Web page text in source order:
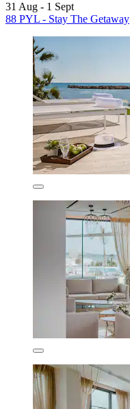
31 Aug - 1 Sept
88 PYL - Stay The Getaway